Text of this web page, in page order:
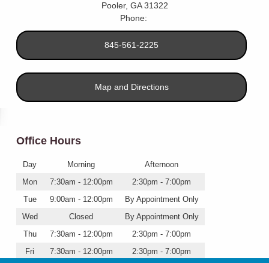
Pooler, GA 31322
Phone:
845-561-2225
Map and Directions
Office Hours
Day Morning
Afternoon
Mon
7:30am - 12:00pm
2:30pm - 7:00pm
Tue
9:00am - 12:00pm
By Appointment Only
Wed
Closed
By Appointment Only
Thu
7:30am - 12:00pm
2:30pm - 7:00pm
Fri
7:30am - 12:00pm 2:30pm - 7:00pm